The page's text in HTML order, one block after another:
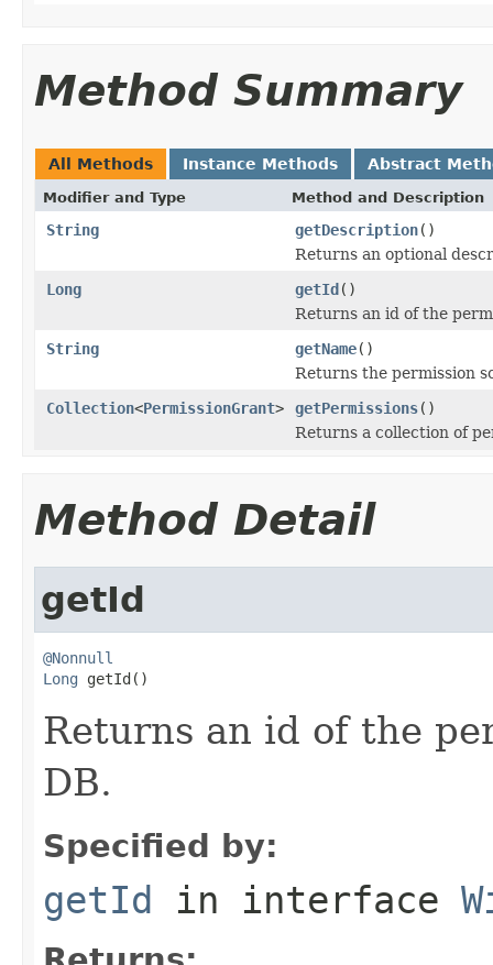
Method Summary
All Methods Instance Methods Abstract
Modifier and Type Method and Description
String getDescription()
Returns an optional
Long
getId()
Returns an id of the
String
getName()
Returns the permission
Collection<PermissionGrant> getPermissions()
Returns a collection of
Method Detail
getId
@Nonnull
Long getId()
Returns an id of the
DB.
Specified by:
getId in interface